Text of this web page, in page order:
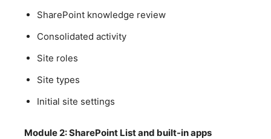
SharePoint knowledge review
Consolidated activity
Site roles
Site types
Initial site settings
Module 2: SharePoint List and built-in apps